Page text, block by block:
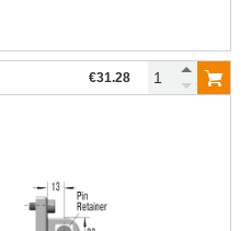
€31.28